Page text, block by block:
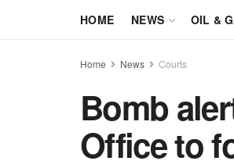
HOME NEWS OIL &
Home News Courts
Bomb
Office to